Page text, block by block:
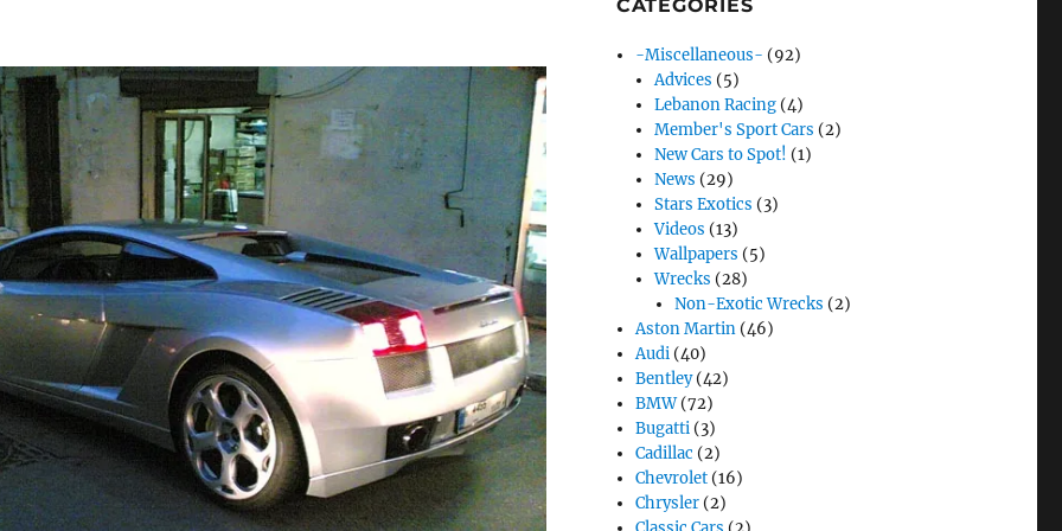
CATEGORIES
-Miscellaneous- (92)
Advices (5)
Lebanon Racing (4)
Member's Sport Cars (2)
New Cars to Spot! (1)
News (29)
Stars Exotics (3)
Videos (13)
Wallpapers (5)
Wrecks (28)
Non-Exotic Wrecks (2)
Aston Martin (46)
Audi (40)
Bentley(42)
BMW(72)
Bugatti (3)
Cadillac (2)
Chevrolet (16)
Chrysler (2)